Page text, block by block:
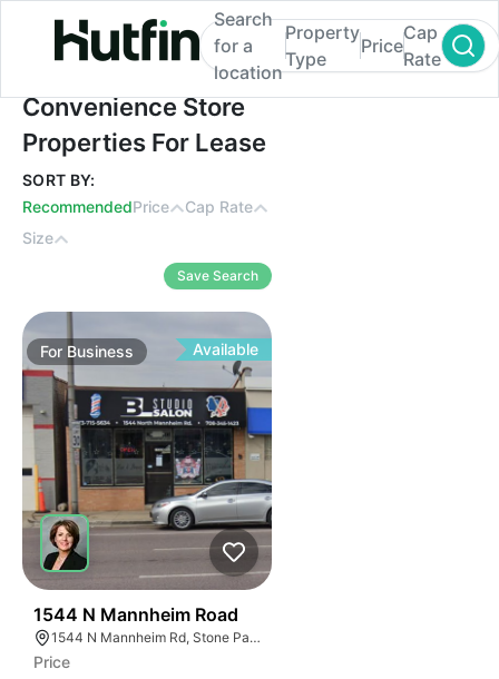
Convenience Store Properties For Lease
Search
for a
location
Property
Type
Price
Cap
Rate
Convenience Store
Properties For Lease
SORT BY:
RecommendedPrice
Cap Rate
Size
Save Search
For Business Available
1544 N Mannheim Road
1544 N Mannheim Rd, Stone Park, IL 60165
Price